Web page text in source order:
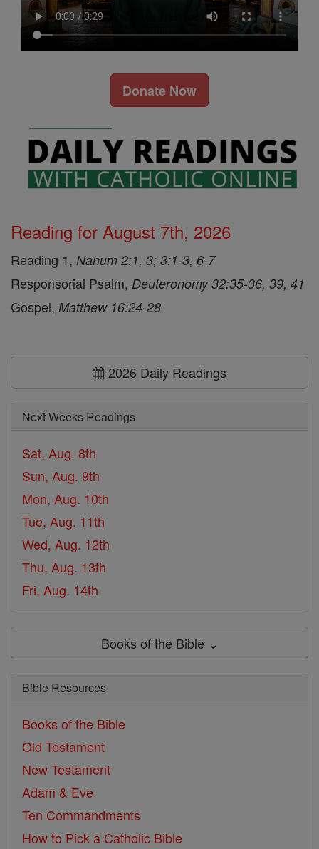
Donate Now
Reading for August 7th, 2026
Reading 1, Nahum 2:1, 3; 3:1-3, 6-7
Responsorial Psalm, Deuteronomy 32:35-36, 39, 41
Gospel, Matthew 16:24-28
2026 Daily Readings
Next Weeks Readings
Sat, Aug. 8th
Sun, Aug. 9th
Mon, Aug. 10th
Tue, Aug. 11th
Wed, Aug. 12th
Thu, Aug. 13th
Fri, Aug. 14th
Books of the Bible ⌄
Bible Resources
Books of the Bible
Old Testament
New Testament
Adam & Eve
Ten Commandments
How to Pick a Catholic Bible